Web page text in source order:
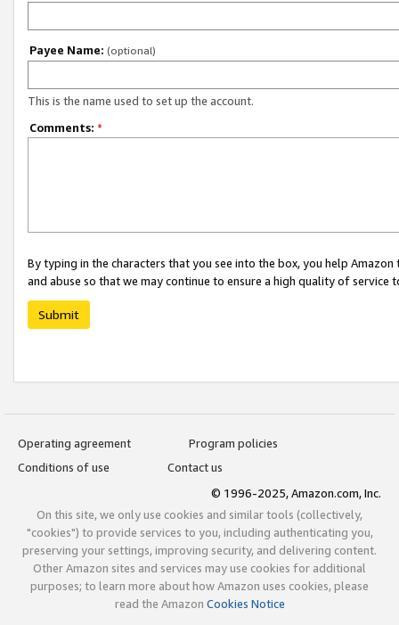
Payee Name: (optional)
This is the name used to set up the account.
Comments: *
By typing in the characters that you see into the box, you help
and abuse so that we may continue to ensure a high quality of service
Submit
Operating agreement
Program policies
Conditions of use
Contact us
© 1996-2025, Amazon.com, Inc.
On this site, we only use cookies and similar tools (collectively,
"cookies") to provide services to you, including authenticating you,
preserving your settings, improving security, and delivering content.
Other Amazon sites and services may use cookies for additional
purposes; to learn more about how Amazon uses cookies, please
read the Amazon Cookies Notice